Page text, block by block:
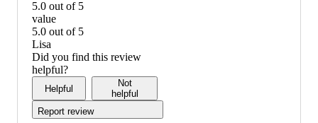
4
out
of
5
5.0 out of 5
taste:
5
out
of
5
value
5.0 out of 5
value:
5
out
of
Lisa
Did you find this review
helpful?
Helpful
Not
helpful
Report review